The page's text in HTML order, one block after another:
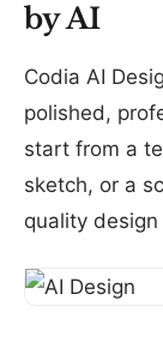
by AI
Codia AI
polished,
start from a
sketch, or a
quality